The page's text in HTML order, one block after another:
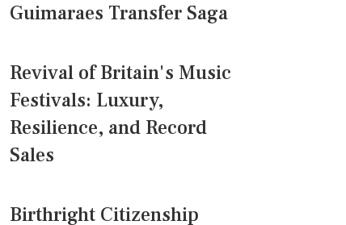
Guimaraes Transfer Saga
Revival of Britain's Music
Festivals: Luxury,
Resilience, and Record
Sales
Birthright Citizenship